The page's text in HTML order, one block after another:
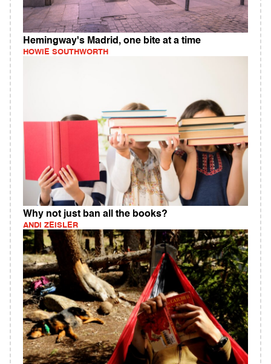
Hemingway's Madrid, one bite at a time
HOWIE SOUTHWORTH
Why not just ban all the books?
ANDI ZEISLER